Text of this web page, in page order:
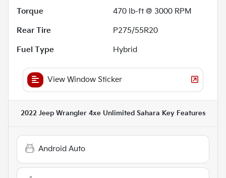
Torque
470 lb-ft @ 3000 RPM
Rear Tire
P275/55R20
Fuel Type
Hybrid
View Window Sticker
2022 Jeep Wrangler 4xe Unlimited Sahara Key Features
Android Auto